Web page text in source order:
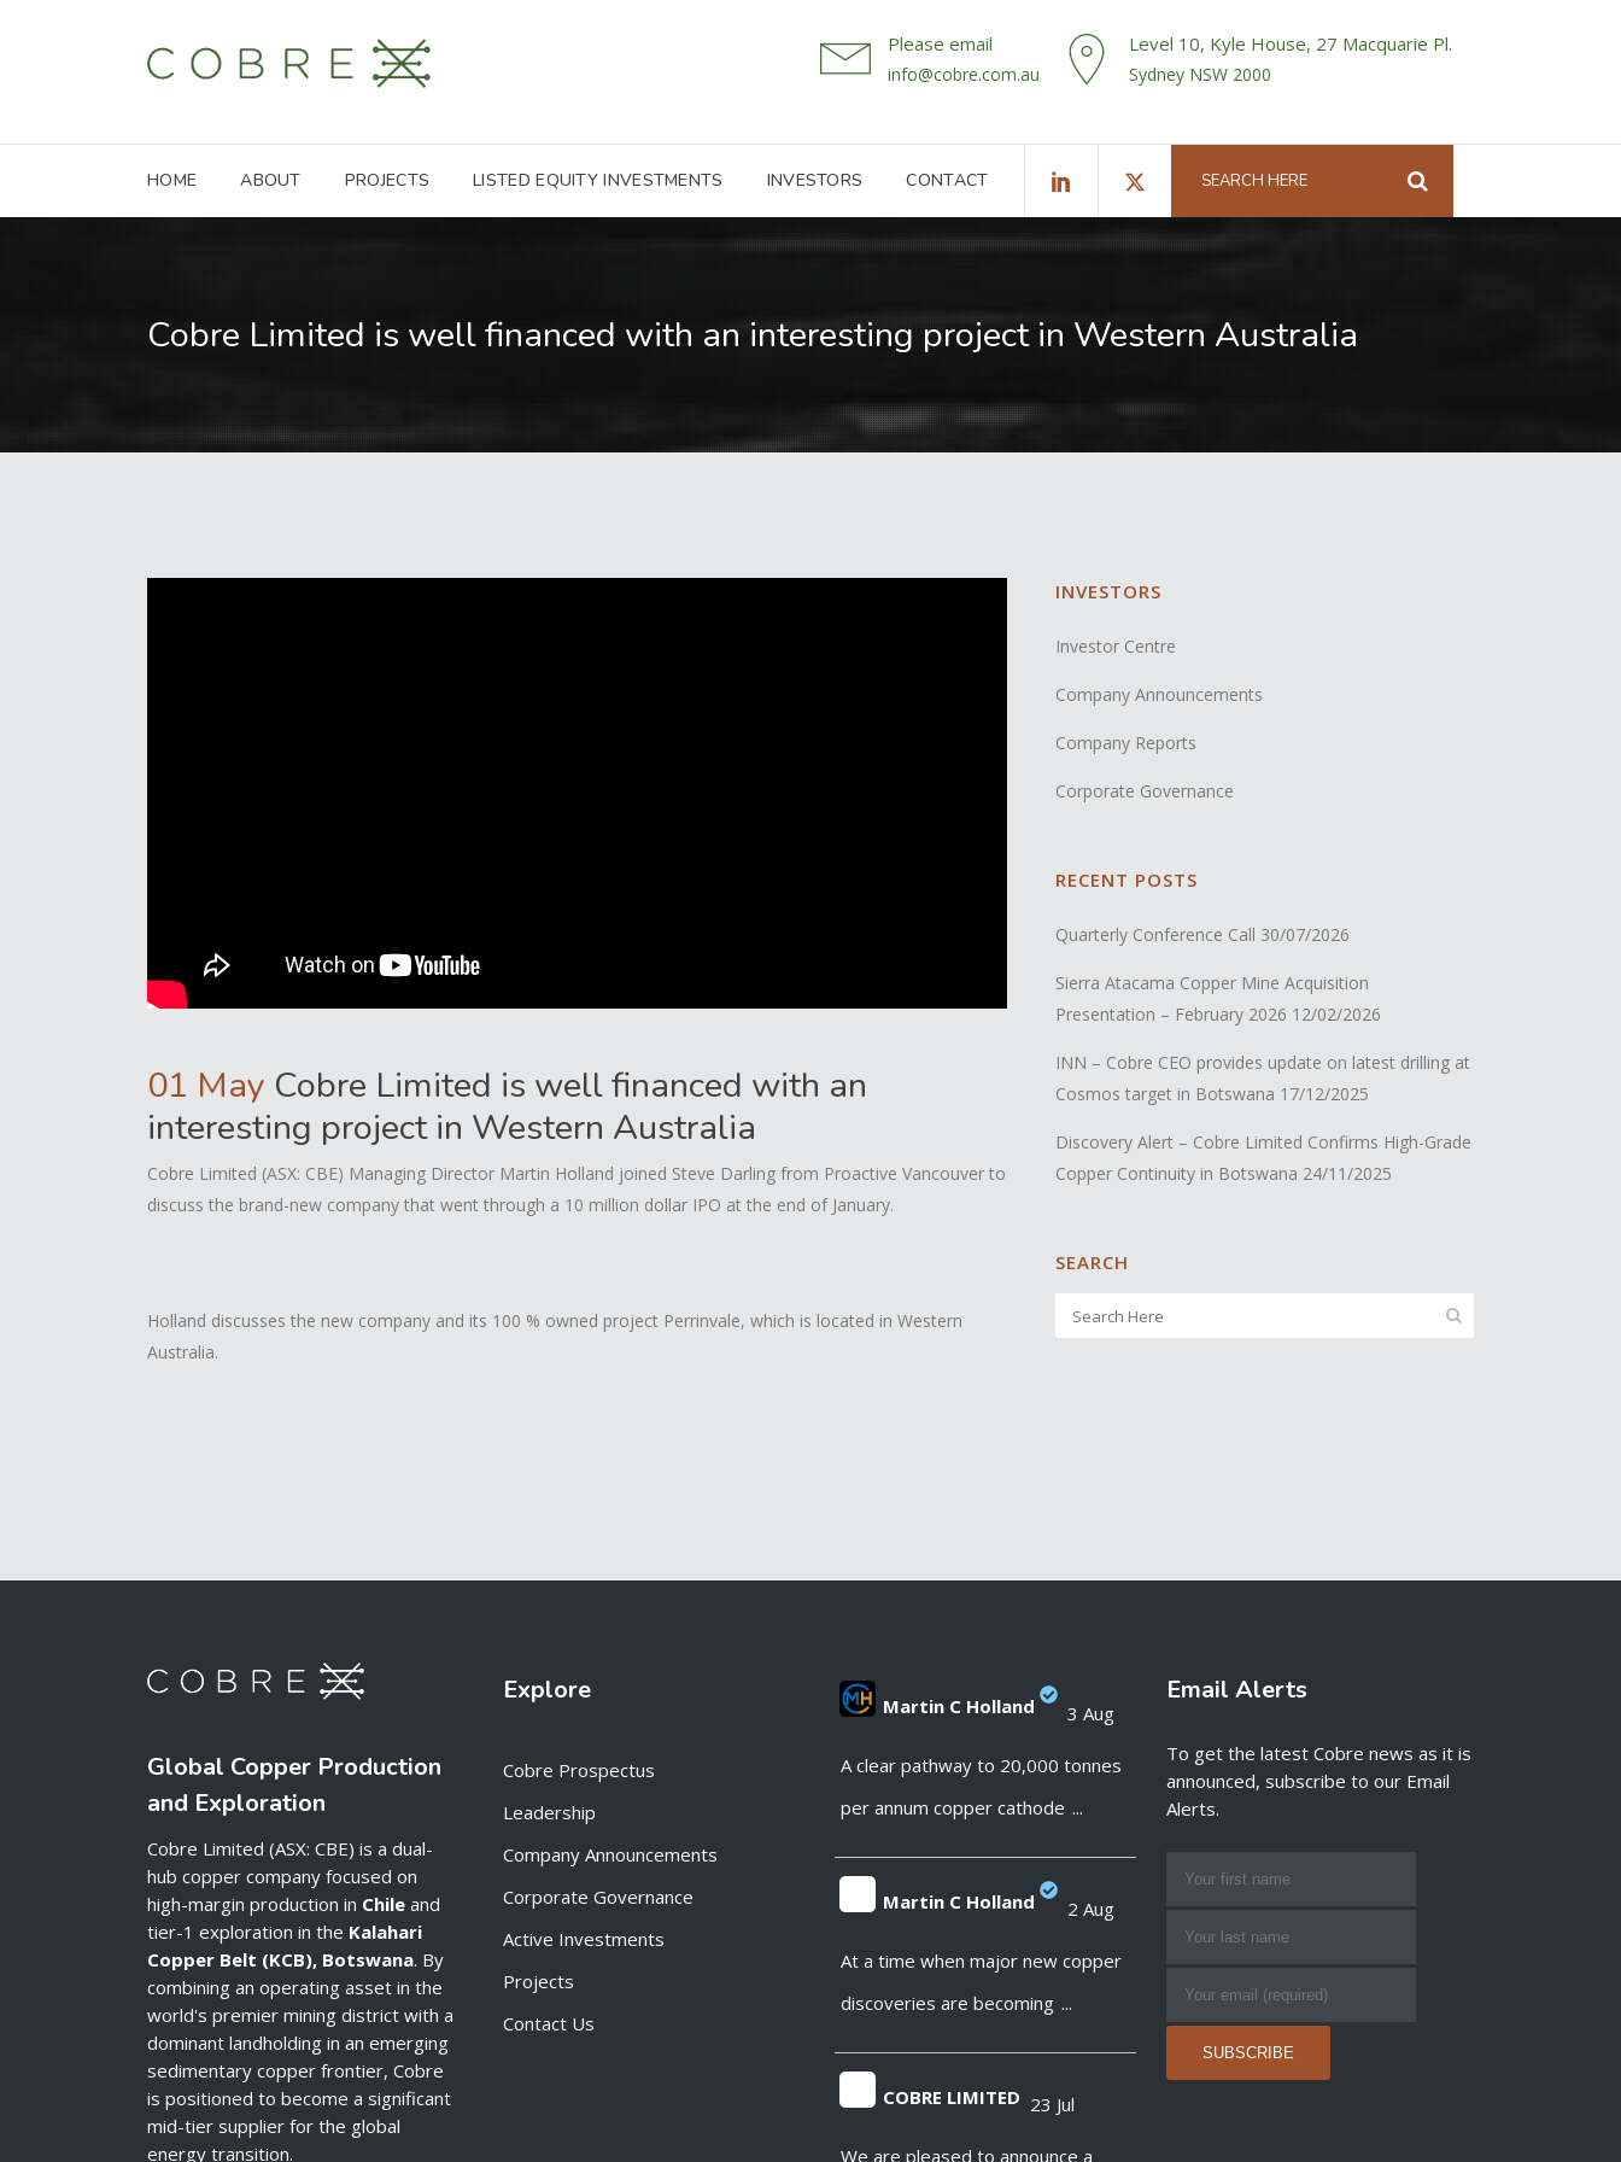
Please email
info@cobre.com.au
Level 10, Kyle House, 27 Macquarie Pl.
Sydney NSW 2000
HOME ABOUT PROJECTS LISTED EQUITY INVESTMENTS INVESTORS CONTACT
Cobre Limited is well financed with an interesting project in Western Australia
01 May Cobre Limited is well financed with an
interesting project in Western Australia
Cobre Limited (ASX: CBE) Managing Director Martin Holland joined Steve Darling from Proactive Vancouver to
discuss the brand-new company that went through a 10 million dollar IPO at the end of January.
Holland discusses the new company and its 100 % owned project Perrinvale, which is located in Western
Australia.
INVESTORS
Investor Centre
Company Announcements
Company Reports
Corporate Governance
RECENT POSTS
Quarterly Conference Call 30/07/2026
Sierra Atacama Copper Mine Acquisition
Presentation – February 2026 12/02/2026
INN – Cobre CEO provides update on latest drilling at
Cosmos target in Botswana 17/12/2025
Discovery Alert – Cobre Limited Confirms High-Grade
Copper Continuity in Botswana 24/11/2025
SEARCH
Global Copper Production
and Exploration
Cobre Limited (ASX: CBE) is a dual-
hub copper company focused on
high-margin production in Chile and
tier-1 exploration in the Kalahari
Copper Belt (KCB), Botswana. By
combining an operating asset in the
world's premier mining district with a
dominant landholding in an emerging
sedimentary copper frontier, Cobre
is positioned to become a significant
mid-tier supplier for the global
energy transition.
Explore
Cobre Prospectus
Leadership
Company Announcements
Corporate Governance
Active Investments
Projects
Contact Us
Martin C Holland 3 Aug
A clear pathway to 20,000 tonnes
per annum copper cathode ...
Martin C Holland 2 Aug
At a time when major new copper
discoveries are becoming ...
COBRE LIMITED 23 Jul
We are pleased to announce a
Email Alerts
To get the latest Cobre news as it is
announced, subscribe to our Email
Alerts.